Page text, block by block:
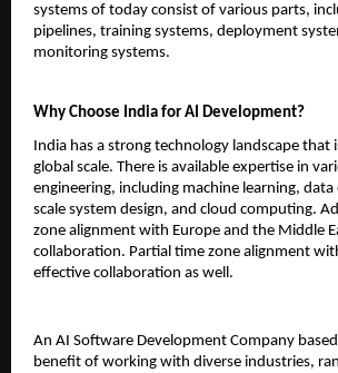
systems of today consist of various parts,
pipelines, training systems, deployment
monitoring systems.
Why Choose India for AI Development?
India has a strong technology landscape that
global scale. There is available expertise in
engineering, including machine learning, data
scale system design, and cloud computing.
zone alignment with Europe and the Middle
collaboration. Partial time zone alignment
effective collaboration as well.
An AI Software Development Company
benefit of working with diverse industries,